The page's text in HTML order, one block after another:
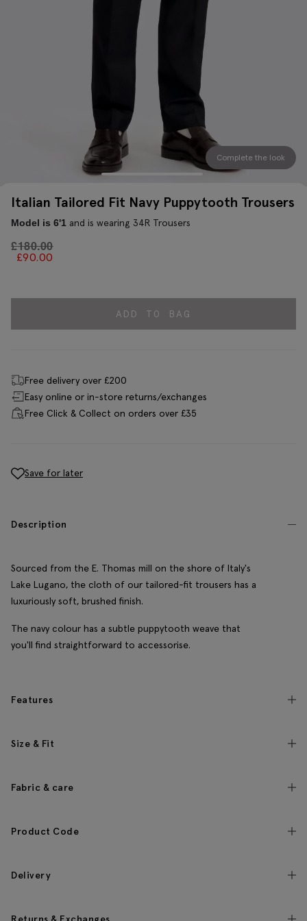
Complete the look
Italian Tailored Fit Navy Puppytooth Trousers
Model is 6'1 and is wearing 34R Trousers
£180.00
£90.00
ADD TO BAG
Free delivery over £200
Easy online or in-store returns/exchanges
Free Click & Collect on orders over £35
Save for later
Description
Sourced from the E. Thomas mill on the shore of Italy's
Lake Lugano, the cloth of our tailored-fit trousers has a
luxuriously soft, brushed finish.
The navy colour has a subtle puppytooth weave that
you'll find straightforward to accessorise.
Features
Size & Fit
Fabric & care
Product Code
Delivery